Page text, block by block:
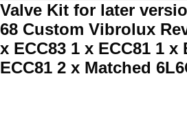
Valve Kit for later
68 Custom Vibrolux
x ECC83 1 x ECC81 1 x
ECC81 2 x Matched